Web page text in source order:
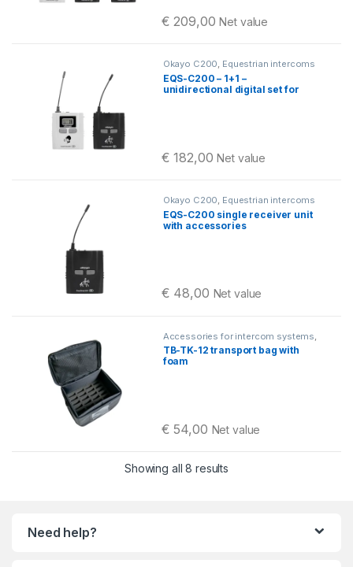
€ 209,00 Net value
Okayo C200, Equestrian intercoms
EQS-C200 – 1+1 –
unidirectional digital set for
€ 182,00 Net value
Okayo C200, Equestrian intercoms
EQS-C200 single receiver unit
with accessories
€ 48,00 Net value
Accessories for intercom systems
Equestrian intercoms ,Travel bags
and cases ,Okayo C200
TB-TK-12 transport bag with
foam
€ 54,00 Net value
Showing all 8 results
Need help?